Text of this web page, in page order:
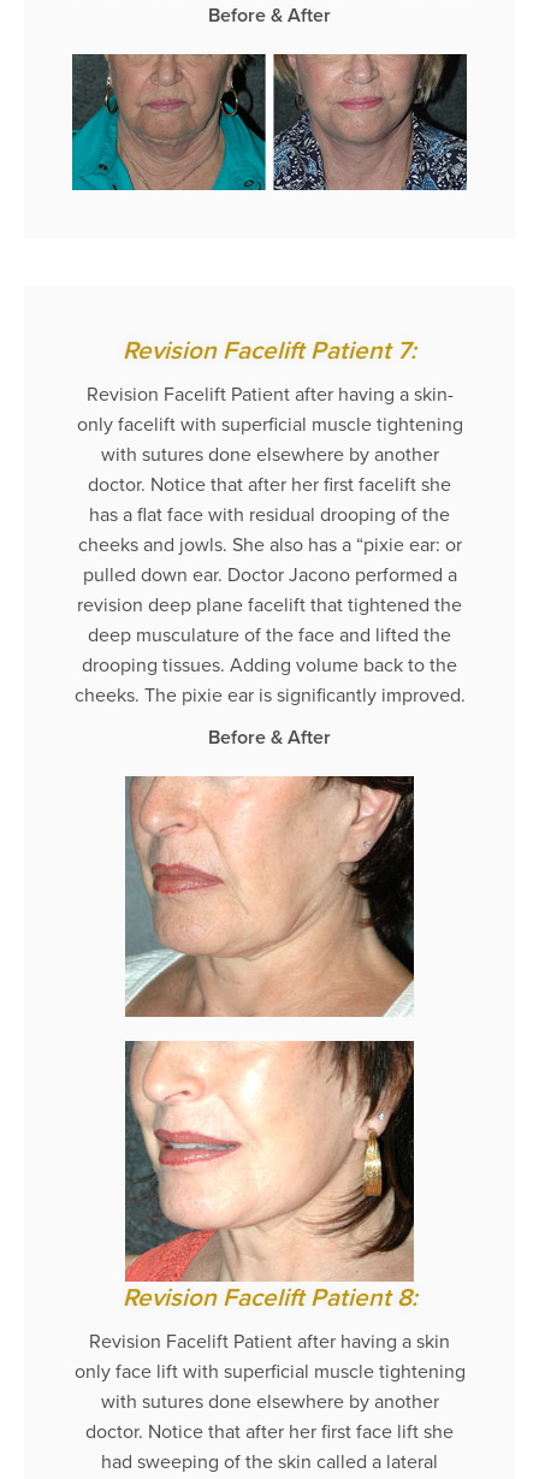
Before & After
Revision Facelift Patient 7:
Revision Facelift Patient after having a skin-
only facelift with superficial muscle tightening
with sutures done elsewhere by another
doctor. Notice that after her first facelift she
has a flat face with residual drooping of the
cheeks and jowls. She also has a “pixie ear: or
pulled down ear. Doctor Jacono performed a
revision deep plane facelift that tightened the
deep musculature of the face and lifted the
drooping tissues. Adding volume back to the
cheeks. The pixie ear is significantly improved.
Before & After
Revision Facelift Patient 8:
Revision Facelift Patient after having a skin
only face lift with superficial muscle tightening
with sutures done elsewhere by another
doctor. Notice that after her first face lift she
had sweeping of the skin called a lateral